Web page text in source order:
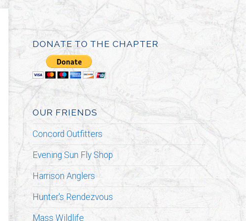
DONATE TO THE CHAPTER
OUR FRIENDS
Concord Outfitters
Evening Sun Fly Shop
Harrison Anglers
Hunter's Rendezvous
Mass Wildlife